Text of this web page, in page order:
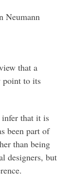
Neumann
that a
point to its
infer that it is
been part of
than being
designers, but